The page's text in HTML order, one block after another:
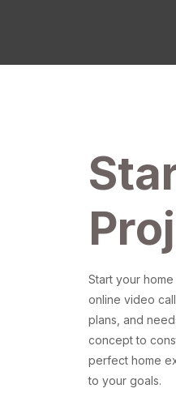
Start your
online video
plans, and
concept to
perfect home
to your goals.